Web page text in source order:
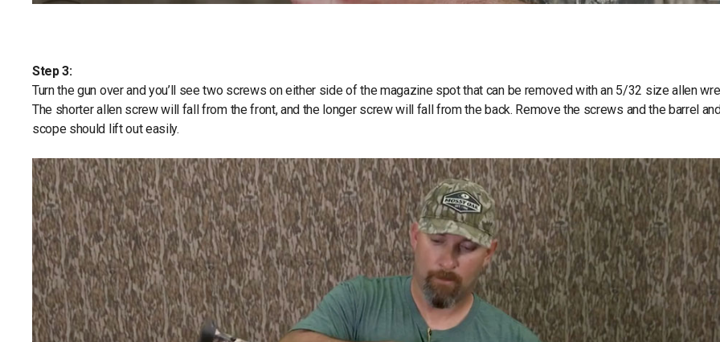
Step 3:
Turn the gun over and you’ll see two screws on either side of the magazine spot that can be removed with an 5/32 size allen
The shorter allen screw will fall from the front, and the longer screw will fall from the back. Remove the screws and the barrel
scope should lift out easily.